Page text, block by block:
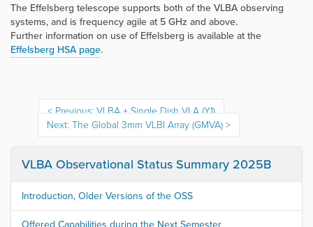
The Effelsberg telescope supports both of the VLBA observing
systems, and is frequency agile at 5 GHz and above.
Further information on use of Effelsberg is available at the
Effelsberg HSA page.
Previous: VLBA + Single Dish VLA (Y1)
Next: The Global 3mm VLBI Array (GMVA)
VLBA Observational Status Summary 2025B
Introduction, Older Versions of the OSS